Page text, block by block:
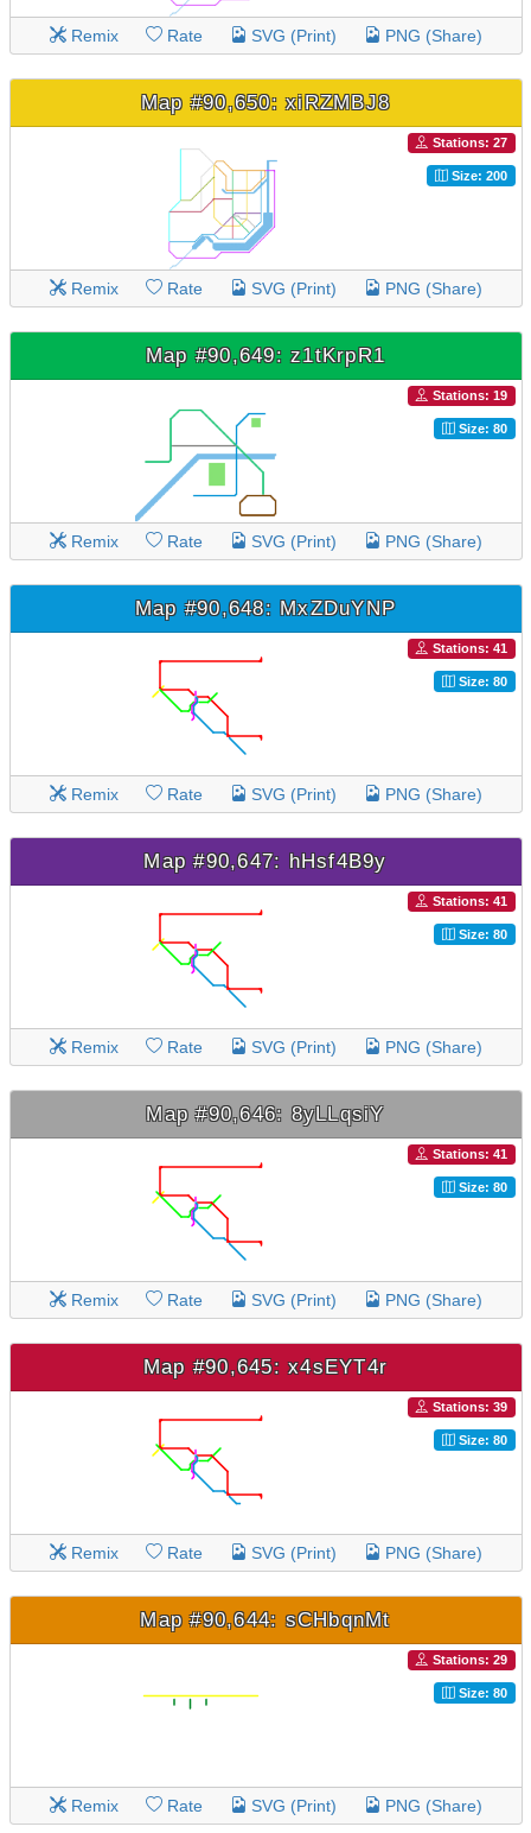
Remix Rate SVG (Print) PNG (Share)
Map #90,650: xiRZMBJ8
Stations: 27
Size: 200
Remix Rate SVG (Print) PNG (Share)
Map #90,649: z1tKrpR1
Stations: 19
Size: 80
Remix Rate SVG (Print) PNG (Share)
Map #90,648: MxZDuYNP
Stations: 41
Size: 80
Remix Rate SVG (Print) PNG (Share)
Map #90,647: hHsf4B9y
Stations: 41
Size: 80
Remix Rate SVG (Print) PNG (Share)
Map #90,646: 8yLLqsiY
Stations: 41
Size: 80
Remix Rate SVG (Print) PNG (Share)
Map #90,645: x4sEYT4r
Stations: 39
Size: 80
Remix Rate SVG (Print) PNG (Share)
Map #90,644: sCHbqnMt
Stations: 29
Size: 80
Remix Rate SVG (Print) PNG (Share)